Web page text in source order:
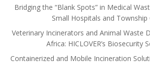
Bridging the “Blank Spots” in Medical
Small Hospitals and Township
Veterinary Incinerators and Animal Waste
Africa: HICLOVER’s Biosecurity
Containerized and Mobile Incineration